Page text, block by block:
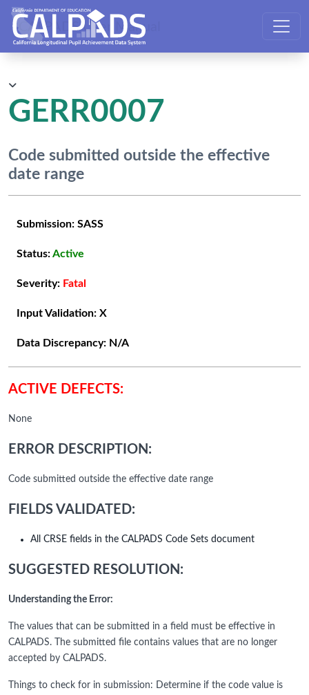
CALPADS User Manual
GERR0007
Code submitted outside the effective
date range
Submission: SASS
Status:Active
Severity: Fatal
Input Validation: X
Data Discrepancy: N/A
ACTIVE DEFECTS:
None
ERROR DESCRIPTION:
Code submitted outside the effective date range
FIELDS VALIDATED:
All CRSE fields in the CALPADS Code Sets document
SUGGESTED RESOLUTION:
Understanding the Error:
The values that can be submitted in a field must be effective in
CALPADS. The submitted file contains values that are no longer
accepted by CALPADS.
Things to check for in submission: Determine if the code value is